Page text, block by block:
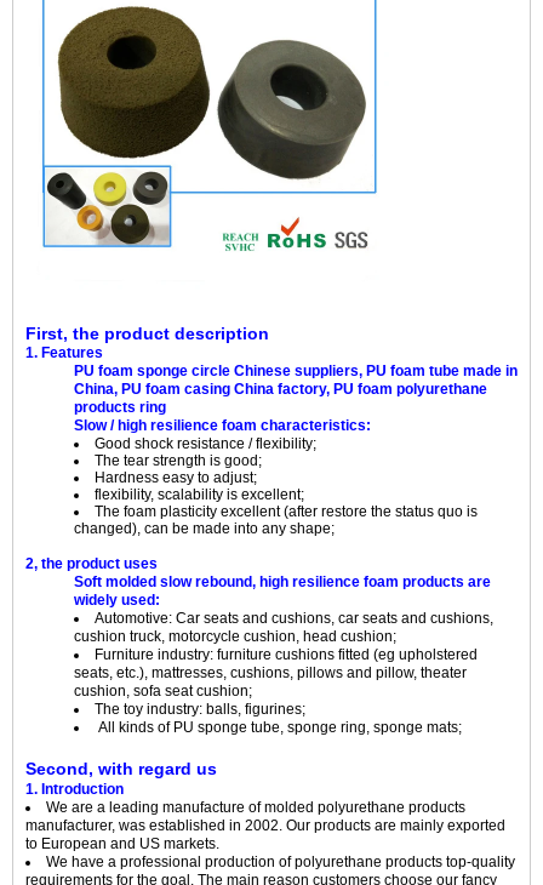
First, the product description
1. Features
PU foam sponge circle Chinese suppliers, PU foam tube made in
China, PU foam casing China factory, PU foam polyurethane
products ring
Slow / high resilience foam characteristics:
Good shock resistance / flexibility;
The tear strength is good;
Hardness easy to adjust;
flexibility, scalability is excellent;
The foam plasticity excellent (after restore the status quo is
changed), can be made into any shape;
2, the product uses
Soft molded slow rebound, high resilience foam products are
widely used:
Automotive: Car seats and cushions, car seats and cushions,
cushion truck, motorcycle cushion, head cushion;
Furniture industry: furniture cushions fitted (eg upholstered
seats, etc.), mattresses, cushions, pillows and pillow, theater
cushion, sofa seat cushion;
The toy industry: balls, figurines;
All kinds of PU sponge tube, sponge ring, sponge mats;
Second, with regard us
1. Introduction
We are a leading manufacture of molded polyurethane products
manufacturer, was established in 2002. Our products are mainly exported
to European and US markets.
We have a professional production of polyurethane products top-quality
requirements for the goal. The main reason customers choose our fancy